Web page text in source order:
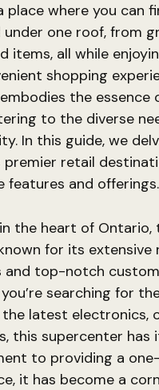
place where you can
under one roof, from
items, all while
shopping
the essence
to the diverse
In this guide, we
premier retail
features and offerings.
the heart of Ontario,
for its extensive
and top-notch
searching for
latest electronics,
this supercenter has
to providing a
it has become a